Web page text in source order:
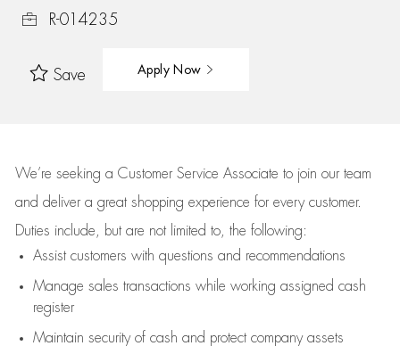
R-014235
Save Apply Now
We’re seeking a Customer Service Associate to join our team
and deliver a great shopping experience for every customer.
Duties include, but are not limited to, the following:
Assistcustomers with questions and recommendations
Manage sales transactions while working assigned cash
register
Maintain security of cash and protect company assets